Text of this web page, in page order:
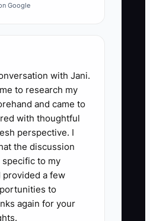
Google
with Jani.
to research my
and came to
with thoughtful
perspective. I
the discussion
specific to my
provided a few
to
again for your